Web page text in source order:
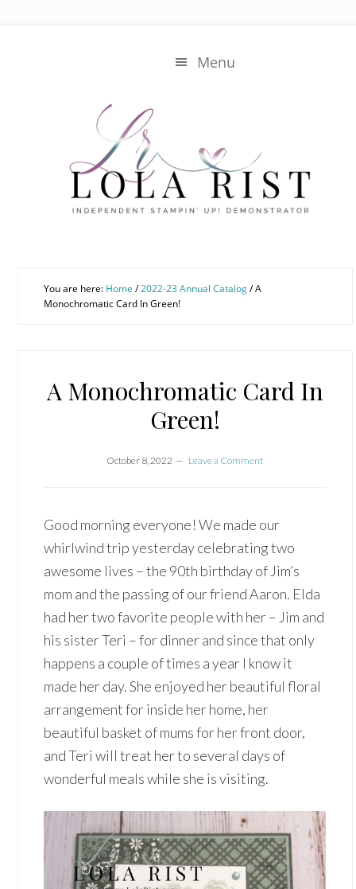
Menu
You are here: Home /2022-23 Annual Catalog/A
Monochromatic Card In Green!
A Monochromatic Card In
Green!
October 8, 2022 Leave a Comment
Good morning everyone! We made our
whirlwind trip yesterday celebrating two
awesome lives – the 90th birthday of Jim’s
mom and the passing of our friend Aaron. Elda
had her two favorite people with her – Jim and
his sister Teri – for dinner and since that only
happens a couple of times a year I know it
made her day. She enjoyed her beautiful floral
arrangement for inside her home, her
beautiful basket of mums for her front door,
and Teri will treat her to several days of
wonderful meals while she is visiting.